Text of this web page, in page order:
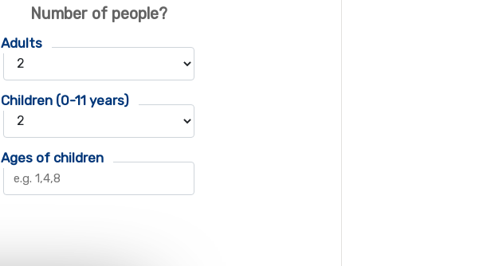
Number of people?
Adults
Children (0-11 years)
Ages of children